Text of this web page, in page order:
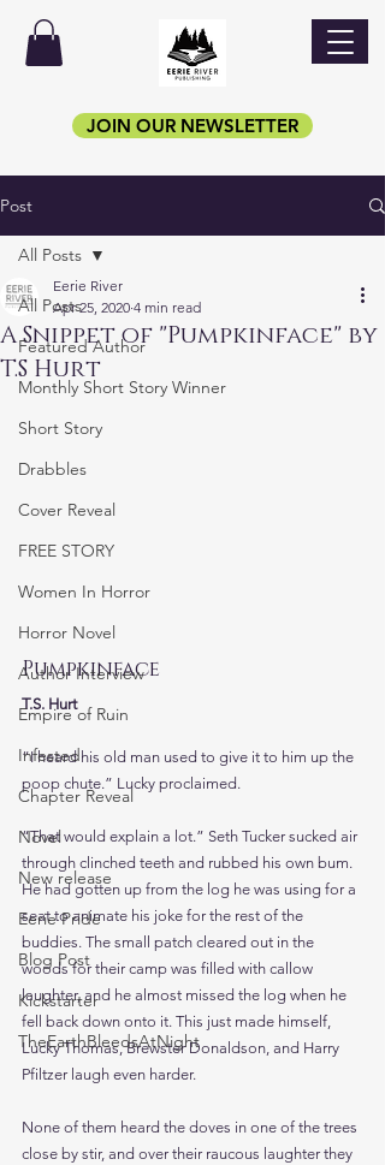
JOIN OUR NEWSLETTER
Post
All Posts
Featured Author
Monthly Short Story Winner
Short Story
Drabbles
Cover Reveal
FREE STORY
Women In Horror
Horror Novel
Author Interview
Empire of Ruin
Infested
Chapter Reveal
Novel
New release
Eerie Pride
Blog Post
Kickstarter
TheEarthBleedsAtNight
All Posts
A Snippet of "Pumpkinface" by
T.S Hurt
Eerie River
Apr 25, 2020 4 min read
Pumpkinface
T.S. Hurt
“I heard his old man used to give it to him up the
poop chute.” Lucky proclaimed.
“That would explain a lot.” Seth Tucker sucked air
through clinched teeth and rubbed his own bum.
He had gotten up from the log he was using for a
seat to animate his joke for the rest of the
buddies. The small patch cleared out in the
woods for their camp was filled with callow
laughter, and he almost missed the log when he
fell back down onto it. This just made himself,
Lucky Thomas, Brewster Donaldson, and Harry
Pfiltzer laugh even harder.
None of them heard the doves in one of the trees
close by stir, and over their raucous laughter they